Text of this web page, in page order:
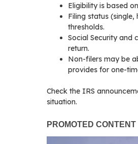
Eligibility is based
Filing status
thresholds.
Social Security and
return.
Non-filers may be
provides for one-
Check the IRS
situation.